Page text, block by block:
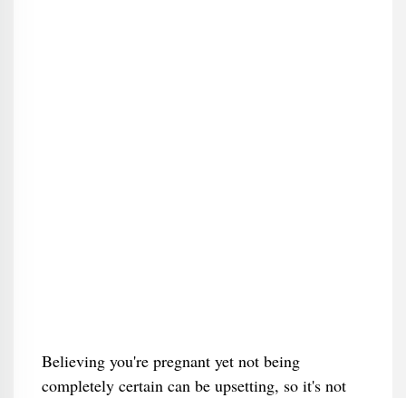
Believing you're pregnant yet not being
completely certain can be upsetting, so it's not